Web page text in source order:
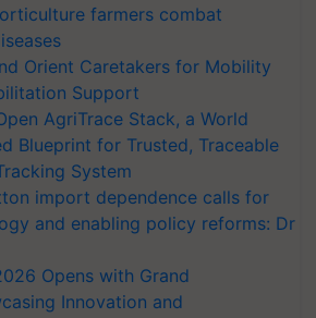
farmers combat
Orient Caretakers for Mobility
Support
AgriTrace Stack, a World
Blueprint for Trusted, Traceable
System
import dependence calls for
and enabling policy reforms: Dr
Opens with Grand
Innovation and